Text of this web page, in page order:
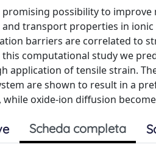
promising possibility to
and transport properties in
barriers are correlated to
computational study we
application of tensile strain.
are shown to result in a
while oxide-ion diffusion
Scheda completa